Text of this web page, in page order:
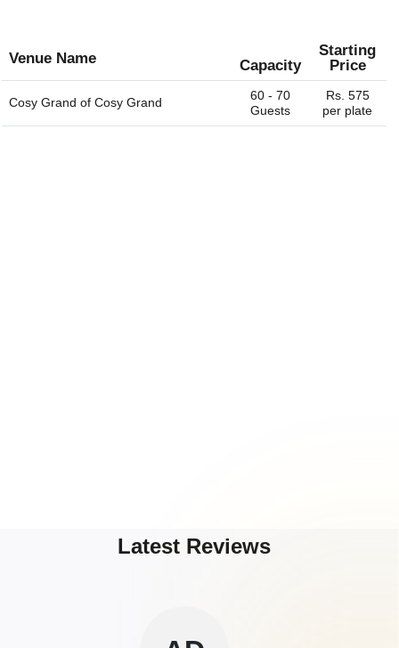
Venue Name Capacity
Starting
Price
Cosy Grand of Cosy Grand
60 - 70
Guests
Rs. 575
per plate
Latest Reviews